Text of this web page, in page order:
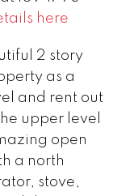
here
2 story
as a
and rent out
upper level
open
a north
stove,